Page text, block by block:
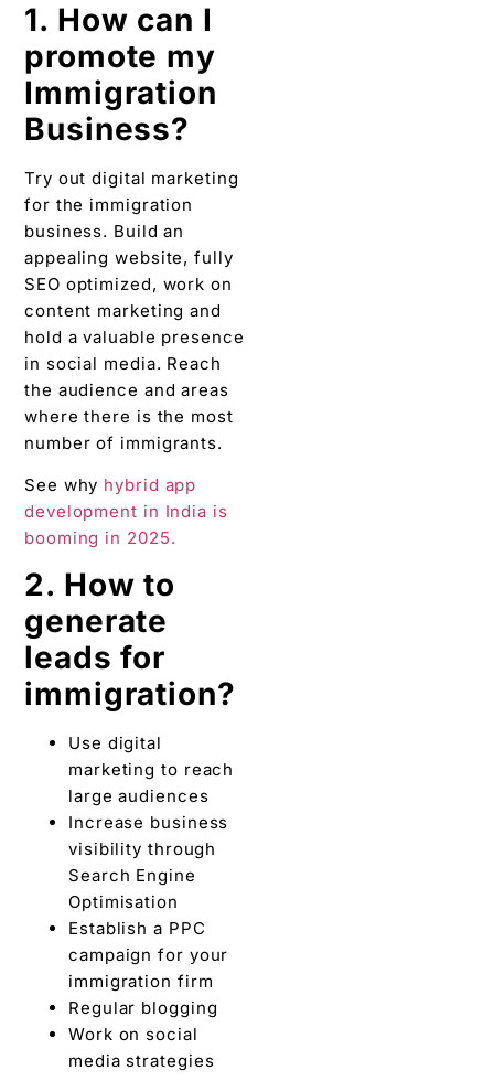
1. How can I
promote my
Immigration
Business?
Try out digital marketing
for the immigration
business. Build an
appealing website, fully
SEO optimized, work on
content marketing and
hold a valuable presence
in social media. Reach
the audience and areas
where there is the most
number of immigrants.
See why hybrid app
development in India is
booming in 2025.
2. How to
generate
leads for
immigration?
Use digital
marketing to reach
large audiences
Increase business
visibility through
Search Engine
Optimisation
Establish a PPC
campaign for your
immigration firm
Regular blogging
Work on social
media strategies